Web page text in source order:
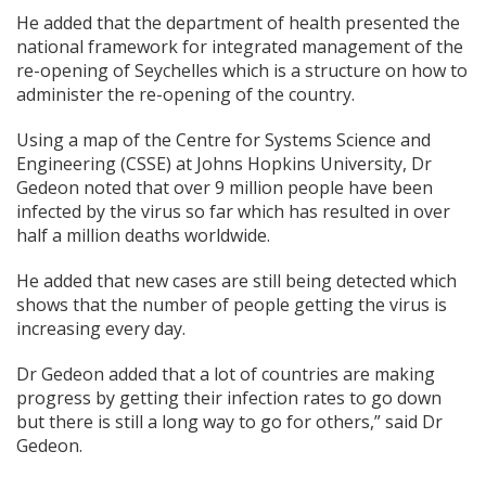
He added that the department of health presented the
national framework for integrated management of the
re-opening of Seychelles which is a structure on how to
administer the re-opening of the country.
Using a map of the Centre for Systems Science and
Engineering (CSSE) at Johns Hopkins University, Dr
Gedeon noted that over 9 million people have been
infected by the virus so far which has resulted in over
half a million deaths worldwide.
He added that new cases are still being detected which
shows that the number of people getting the virus is
increasing every day.
Dr Gedeon added that a lot of countries are making
progress by getting their infection rates to go down
but there is still a long way to go for others,” said Dr
Gedeon.